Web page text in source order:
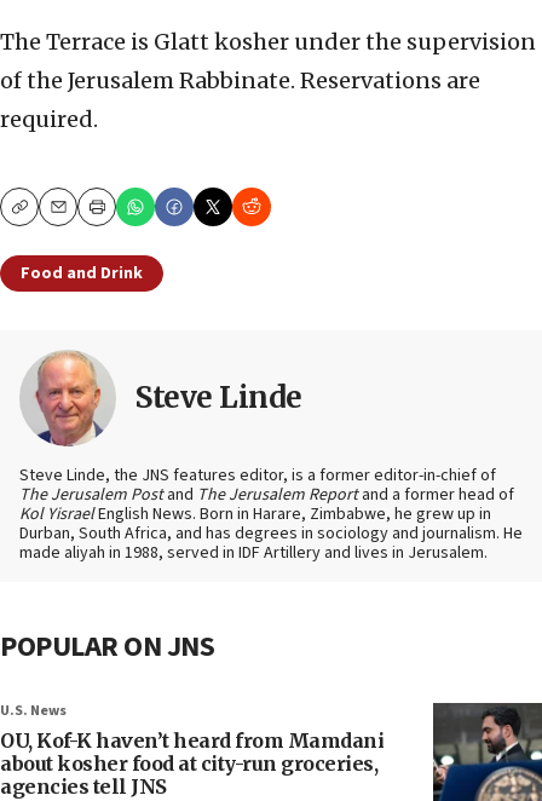
The Terrace is Glatt kosher under the supervision
of the Jerusalem Rabbinate. Reservations are
required.
CopyEmailPrint
Food and Drink
Steve Linde
Steve Linde, the JNS features editor, is a former editor-in-chief of
The Jerusalem Postand The Jerusalem Reportand a former head of
Kol YisraelEnglish News. Born in Harare, Zimbabwe, he grew up in
Durban, South Africa, and has degrees in sociology and journalism. He
made aliyah in 1988, served in IDF Artillery and lives in Jerusalem.
POPULAR ON JNS
U.S. News
OU, Kof-K haven’t heard from Mamdani
about kosher food at city-run groceries,
agencies tell JNS